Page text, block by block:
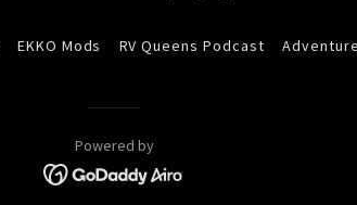
EKKO Mods RV Queens Podcast Adventure
Powered by